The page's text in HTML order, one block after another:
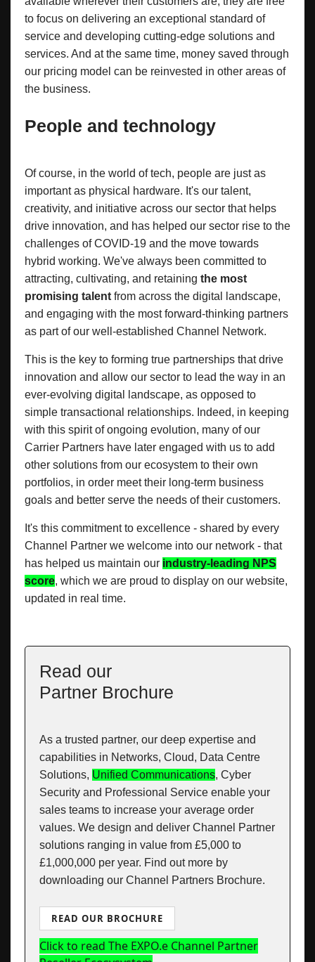
to focus on delivering an exceptional standard of
service and developing cutting-edge solutions and
services. And at the same time, money saved through
our pricing model can be reinvested in other areas of
the business.
People and technology
Of course, in the world of tech, people are just as
important as physical hardware. It's our talent,
creativity, and initiative across our sector that helps
drive innovation, and has helped our sector rise to the
challenges of COVID-19 and the move towards
hybrid working. We've always been committed to
attracting, cultivating, and retaining the most
promising talent from across the digital landscape,
and engaging with the most forward-thinking partners
as part of our well-established Channel Network.
This is the key to forming true partnerships that drive
innovation and allow our sector to lead the way in an
ever-evolving digital landscape, as opposed to
simple transactional relationships. Indeed, in keeping
with this spirit of ongoing evolution, many of our
Carrier Partners have later engaged with us to add
other solutions from our ecosystem to their own
portfolios, in order meet their long-term business
goals and better serve the needs of their customers.
It's this commitment to excellence - shared by every
Channel Partner we welcome into our network - that
has helped us maintain our industry-leading NPS
score, which we are proud to display on our website,
updated in real time.
Read our
Partner Brochure
As a trusted partner, our deep expertise and
capabilities in Networks, Cloud, Data Centre
Solutions, Unified Communications, Cyber
Security and Professional Service enable your
sales teams to increase your average order
values. We design and deliver Channel Partner
solutions ranging in value from £5,000 to
£1,000,000 per year. Find out more by
downloading our Channel Partners Brochure.
READ OUR BROCHURE
Click to read The EXPO.e Channel Partner